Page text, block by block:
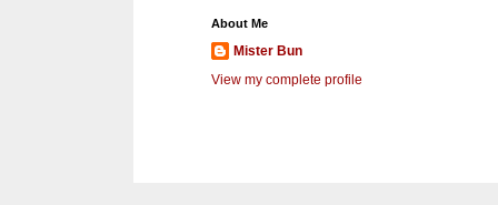
About Me
Mister Bun
View my complete profile